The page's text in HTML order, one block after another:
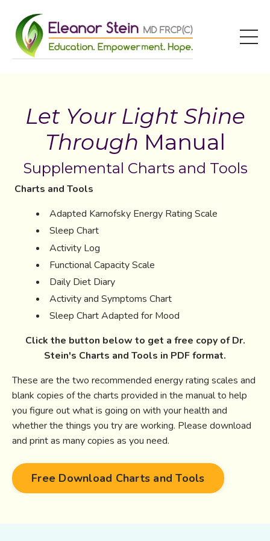
Let Your Light Shine
Through Manual
Supplemental Charts and Tools
Charts and Tools
Adapted Karnofsky Energy Rating Scale
Sleep Chart
Activity Log
Functional Capacity Scale
Daily Diet Diary
Activity and Symptoms Chart
Sleep Chart Adapted for Mood
Click the button below to get a free copy of Dr.
Stein's Charts and Tools in PDF format.
These are the two recommended energy rating scales and
blank copies of the charts provided in the manual to help
you figure out what is going on with your health and
whether the things you try are working. Please download
and print as many copies as you need.
Free Download Charts and Tools